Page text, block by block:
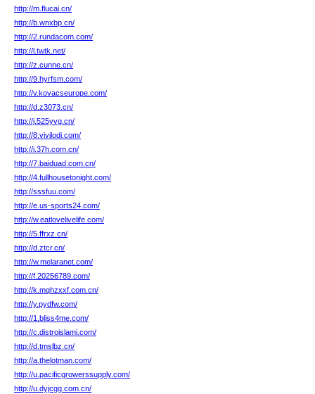
http://m.flucai.cn/
http://b.wnxbp.cn/
http://2.rundacom.com/
http://l.twtk.net/
http://z.cunne.cn/
http://9.hyrfsm.com/
http://v.kovacseurope.com/
http://d.z3073.cn/
http://j.525yvg.cn/
http://8.vivilodi.com/
http://i.37h.com.cn/
http://7.baiduad.com.cn/
http://4.fullhousetonight.com/
http://sssfuu.com/
http://e.us-sports24.com/
http://w.eatlovelivelife.com/
http://5.ffrxz.cn/
http://d.ztcr.cn/
http://w.melaranet.com/
http://f.20256789.com/
http://k.mqhzxxf.com.cn/
http://y.pydfw.com/
http://1.bliss4me.com/
http://c.distroislami.com/
http://d.tmslbz.cn/
http://a.thelotman.com/
http://u.pacificgrowerssupply.com/
http://u.dyjcgg.com.cn/